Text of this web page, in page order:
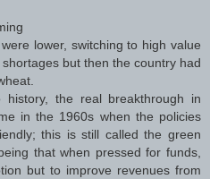
lower, switching to high value
but then the country had
the real breakthrough in
in the 1960s when the policies
this is still called the green
that when pressed for funds,
but to improve revenues from